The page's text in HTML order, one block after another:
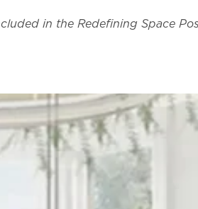
in the Redefining Space